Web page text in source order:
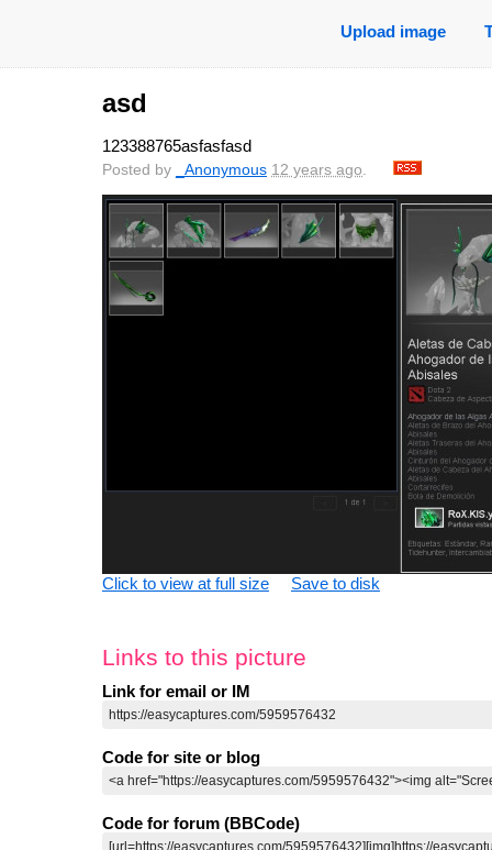
Upload image
asd
123388765asfasfasd
Posted by _Anonymous 12 years ago.
Click to view at full size Save to disk
Links to this picture
Link for email or IM
Code for site or blog
Code for forum (BBCode)